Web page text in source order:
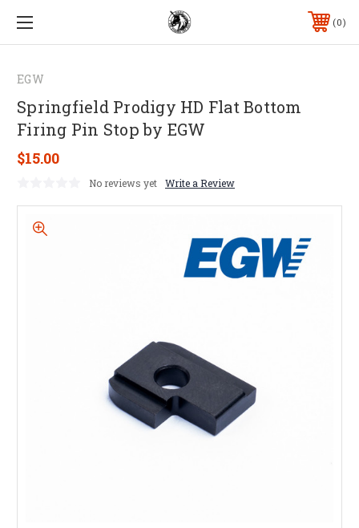
0
EGW
Springfield Prodigy HD Flat Bottom
Firing Pin Stop by EGW
$15.00
No reviews yet Write a Review